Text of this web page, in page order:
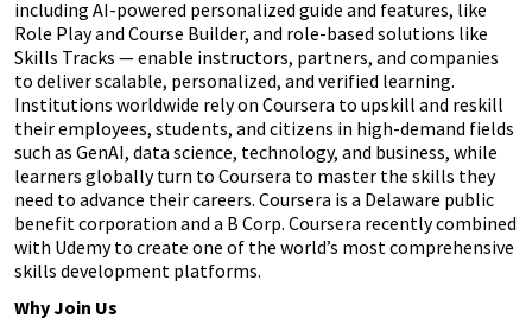
including AI-powered personalized guide and features, like
Role Play and Course Builder, and role-based solutions like
Skills Tracks — enable instructors, partners, and companies
to deliver scalable, personalized, and verified learning.
Institutions worldwide rely on Coursera to upskill and reskill
their employees, students, and citizens in high-demand fields
such as GenAI, data science, technology, and business, while
learners globally turn to Coursera to master the skills they
need to advance their careers. Coursera is a Delaware public
benefit corporation and a B Corp. Coursera recently combined
with Udemy to create one of the world’s most comprehensive
skills development platforms.
Why Join Us